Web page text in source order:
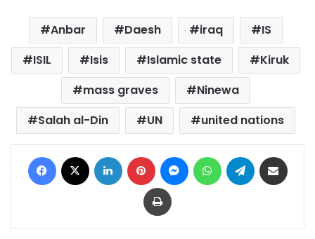
Anbar Daesh iraq
IS
ISIL
Isis Islamic state
Kiruk
mass graves
Ninewa
Salah al-Din
UN united nations
Facebook LinkedIn Pinterest MessengerWhatsAppTelegram
Print